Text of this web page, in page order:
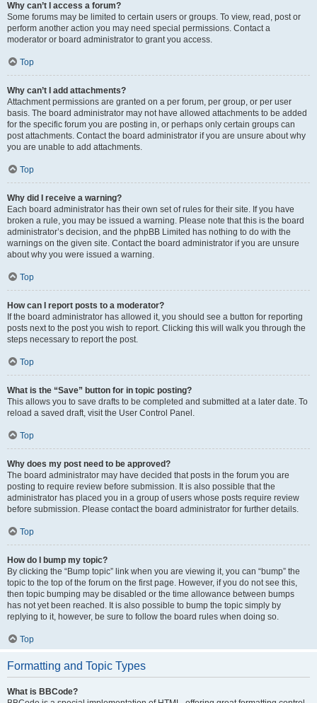
Why can’t I access a forum?
Some forums may be limited to certain users or groups. To view, read, post or
perform another action you may need special permissions. Contact a
moderator or board administrator to grant you access.
Top
Why can’t I add attachments?
Attachment permissions are granted on a per forum, per group, or per user
basis. The board administrator may not have allowed attachments to be added
for the specific forum you are posting in, or perhaps only certain groups can
post attachments. Contact the board administrator if you are unsure about why
you are unable to add attachments.
Top
Why did I receive a warning?
Each board administrator has their own set of rules for their site. If you have
broken a rule, you may be issued a warning. Please note that this is the board
administrator’s decision, and the phpBB Limited has nothing to do with the
warnings on the given site. Contact the board administrator if you are unsure
about why you were issued a warning.
Top
How can I report posts to a moderator?
If the board administrator has allowed it, you should see a button for reporting
posts next to the post you wish to report. Clicking this will walk you through the
steps necessary to report the post.
Top
What is the “Save” button for in topic posting?
This allows you to save drafts to be completed and submitted at a later date. To
reload a saved draft, visit the User Control Panel.
Top
Why does my post need to be approved?
The board administrator may have decided that posts in the forum you are
posting to require review before submission. It is also possible that the
administrator has placed you in a group of users whose posts require review
before submission. Please contact the board administrator for further details.
Top
How do I bump my topic?
By clicking the “Bump topic” link when you are viewing it, you can “bump” the
topic to the top of the forum on the first page. However, if you do not see this,
then topic bumping may be disabled or the time allowance between bumps
has not yet been reached. It is also possible to bump the topic simply by
replying to it, however, be sure to follow the board rules when doing so.
Top
Formatting and Topic Types
What is BBCode?